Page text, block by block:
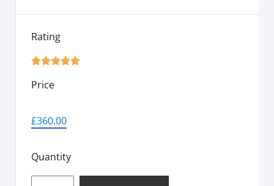
Rating

Price
£360.00
Quantity